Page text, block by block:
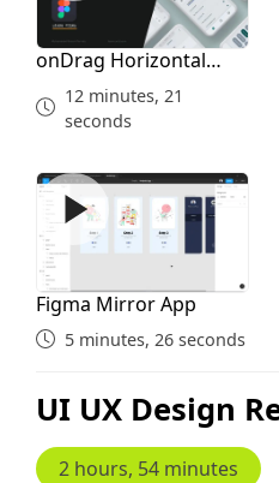
onDrag Horizontal
Vertical Scroll
12 minutes, 21
seconds
Figma Mirror App
Figma Mirror App
5 minutes, 26 seconds
UI UX Design
2 hours, 54 minutes